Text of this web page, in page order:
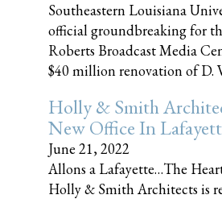
Southeastern Louisiana
official groundbreaking for
Roberts Broadcast Media
$40 million renovation of D.
Holly & Smith
New Office In
June 21, 2022
Allons a Lafayette…The
Holly & Smith Architects is